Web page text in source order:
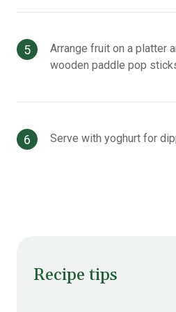
Arrange fruit on a platter
wooden paddle pop
Serve with yoghurt for
Recipe tips